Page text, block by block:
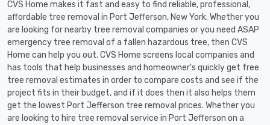
CVS Home makes it fast and easy to find reliable, professional,
affordable tree removal in Port Jefferson, New York. Whether you
are looking for nearby tree removal companies or you need ASAP
emergency tree removal of a fallen hazardous tree, then CVS
Home can help you out. CVS Home screens local companies and
has tools that help businesses and homeowner's quickly get free
tree removal estimates in order to compare costs and see if the
project fits in their budget, and if it does then it also helps them
get the lowest Port Jefferson tree removal prices. Whether you
are looking to hire tree removal service in Port Jefferson on a